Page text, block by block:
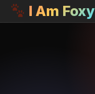
I Am Foxy